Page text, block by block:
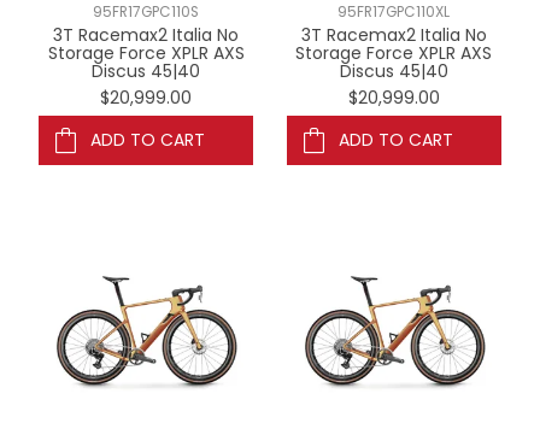
95FR17GPC110S
3T Racemax2 Italia No
Storage Force XPLR AXS
Discus 45|40
$20,999.00
ADD TO CART
95FR17GPC110XL
3T Racemax2 Italia No
Storage Force XPLR AXS
Discus 45|40
$20,999.00
ADD TO CART